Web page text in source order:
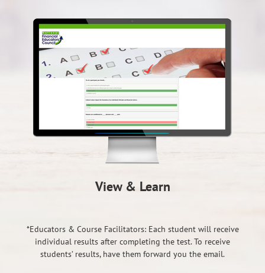
View & Learn
*Educators & Course Facilitators: Each student will receive
individual results after completing the test. To receive
students’ results, have them forward you the email.